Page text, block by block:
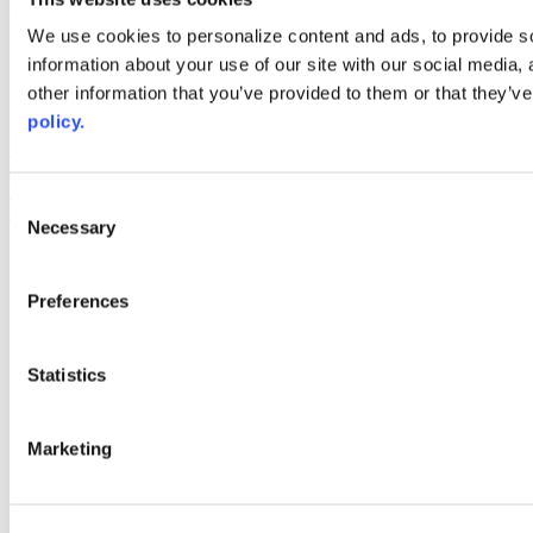
We use cookies to personalize content and ads, to provide
information about your use of our site with our social
other information that you’ve provided to them or that
policy.
Selection
Necessary
Preferences
Statistics
Marketing
Web Links
AACC iHub
Community College Daily
and inclusion, please report any problems that you encounter using